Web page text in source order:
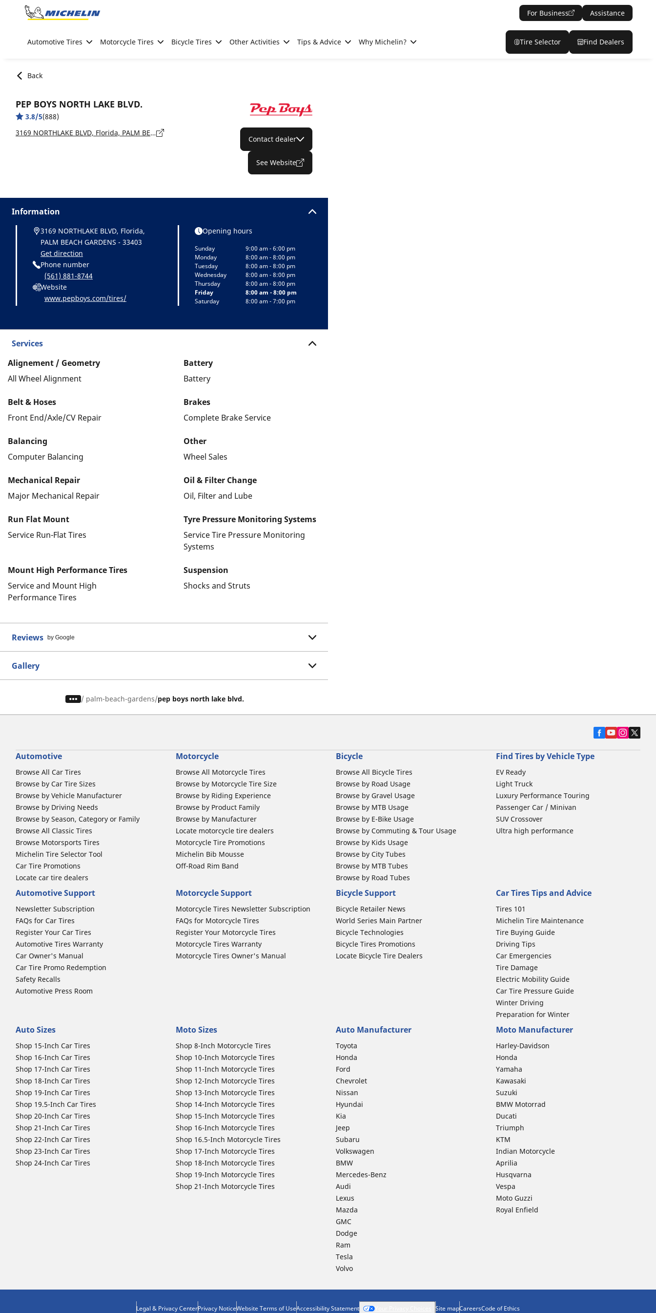
Go to page content
For Business Assistance
Automotive Tires Motorcycle Tires Bicycle Tires Other Activities Tips & Advice Why Michelin? Tire Selector Find Dealers
Back
PEP BOYS NORTH LAKE BLVD.
3.8/5(888)
3169 NORTHLAKE BLVD, Florida, PALM BEACH GARDENS - 33403
Contact dealer
See Website
Information
3169 NORTHLAKE BLVD, Florida,
PALM BEACH GARDENS - 33403
Get direction
Phone number
(561) 881-8744
Website
www.pepboys.com/tires/
Opening hours
Sunday
9:00 am - 6:00 pm
Monday
8:00 am - 8:00 pm
Tuesday
8:00 am - 8:00 pm
Wednesday
8:00 am - 8:00 pm
Thursday
8:00 am - 8:00 pm
Friday
8:00 am - 8:00 pm
Saturday
8:00 am - 7:00 pm
Services
Alignement / Geometry
All Wheel Alignment
Battery
Battery
Belt & Hoses
Front End/Axle/CV Repair
Brakes
Complete Brake Service
Balancing
Computer Balancing
Other
Wheel Sales
Mechanical Repair
Major Mechanical Repair
Oil & Filter Change
Oil, Filter and Lube
Run Flat Mount
Service Run-Flat Tires
Tyre Pressure Monitoring Systems
Service Tire Pressure Monitoring
Systems
Mount High Performance Tires
Service and Mount High
Performance Tires
Suspension
Shocks and Struts
Reviews by Google
Gallery
/ palm-beach-gardens pep boys north lake blvd.
Automotive
Browse All Car Tires
Browse by Car Tire Sizes
Browse by Vehicle Manufacturer
Browse by Driving Needs
Browse by Season, Category or Family
Browse All Classic Tires
Browse Motorsports Tires
Michelin Tire Selector Tool
Car Tire Promotions
Locate car tire dealers
Motorcycle
Browse All Motorcycle Tires
Browse by Motorcycle Tire Size
Browse by Riding Experience
Browse by Product Family
Browse by Manufacturer
Locate motorcycle tire dealers
Motorcycle Tire Promotions
Michelin Bib Mousse
Off-Road Rim Band
Bicycle
Browse All Bicycle Tires
Browse by Road Usage
Browse by Gravel Usage
Browse by MTB Usage
Browse by E-Bike Usage
Browse by Commuting & Tour Usage
Browse by Kids Usage
Browse by City Tubes
Browse by MTB Tubes
Browse by Road Tubes
Find Tires by Vehicle Type
EV Ready
Light Truck
Luxury Performance Touring
Passenger Car / Minivan
SUV Crossover
Ultra high performance
Automotive Support
Newsletter Subscription
FAQs for Car Tires
Register Your Car Tires
Automotive Tires Warranty
Car Owner's Manual
Car Tire Promo Redemption
Safety Recalls
Automotive Press Room
Motorcycle Support
Motorcycle Tires Newsletter Subscription
FAQs for Motorcycle Tires
Register Your Motorcycle Tires
Motorcycle Tires Warranty
Motorcycle Tires Owner's Manual
Bicycle Support
Bicycle Retailer News
World Series Main Partner
Bicycle Technologies
Bicycle Tires Promotions
Locate Bicycle Tire Dealers
Car Tires Tips and Advice
Tires 101
Michelin Tire Maintenance
Tire Buying Guide
Driving Tips
Car Emergencies
Tire Damage
Electric Mobility Guide
Car Tire Pressure Guide
Winter Driving
Preparation for Winter
Auto Sizes
Shop 15-Inch Car Tires
Shop 16-Inch Car Tires
Shop 17-Inch Car Tires
Shop 18-Inch Car Tires
Shop 19-Inch Car Tires
Shop 19.5-Inch Car Tires
Shop 20-Inch Car Tires
Shop 21-Inch Car Tires
Shop 22-Inch Car Tires
Shop 23-Inch Car Tires
Shop 24-Inch Car Tires
Moto Sizes
Shop 8-Inch Motorcycle Tires
Shop 10-Inch Motorcycle Tires
Shop 11-Inch Motorcycle Tires
Shop 12-Inch Motorcycle Tires
Shop 13-Inch Motorcycle Tires
Shop 14-Inch Motorcycle Tires
Shop 15-Inch Motorcycle Tires
Shop 16-Inch Motorcycle Tires
Shop 16.5-Inch Motorcycle Tires
Shop 17-Inch Motorcycle Tires
Shop 18-Inch Motorcycle Tires
Shop 19-Inch Motorcycle Tires
Shop 21-Inch Motorcycle Tires
Auto Manufacturer
Toyota
Honda
Ford
Chevrolet
Nissan
Hyundai
Kia
Jeep
Subaru
Volkswagen
BMW
Mercedes-Benz
Audi
Lexus
Mazda
GMC
Dodge
Ram
Tesla
Volvo
Moto Manufacturer
Harley-Davidson
Honda
Yamaha
Kawasaki
Suzuki
BMW Motorrad
Ducati
Triumph
KTM
Indian Motorcycle
Aprilia
Husqvarna
Vespa
Moto Guzzi
Royal Enfield
Legal & Privacy CenterPrivacy NoticeWebsite Terms of UseAccessibility Statement Site mapCareersCode of Ethics